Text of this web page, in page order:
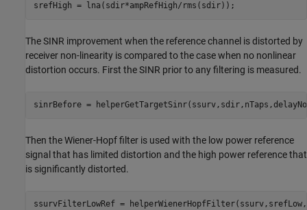
srefHigh = lna(sdir*ampRefHigh/rms(sdir));
The SINR improvement when the reference channel is distorted by
receiver non-linearity is compared to the case when no nonlinear
distortion occurs. First the SINR prior to any filtering is measured.
sinrBefore =
Then the Wiener-Hopf filter is used with the low power reference
signal that has limited distortion and the high power reference that
is significantly distorted.
ssurvFilterLowRef =